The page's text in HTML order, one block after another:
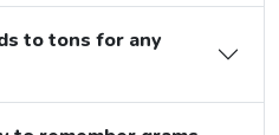
to tons for any